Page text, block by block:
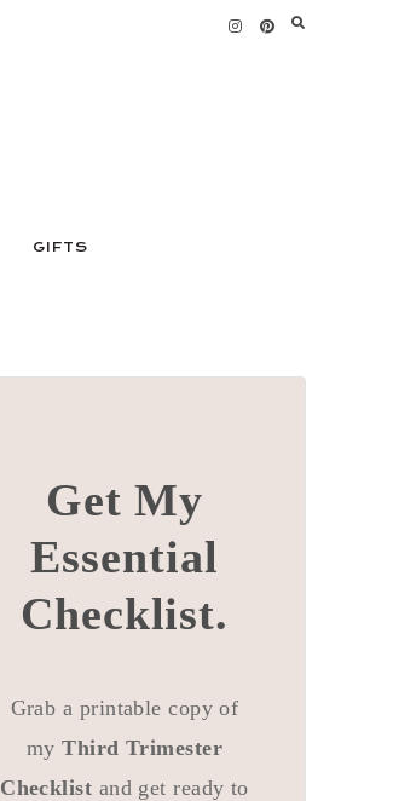
GIFTS
Get My
Essential
Checklist.
Grab a printable copy of
myThird Trimester
Checklist and get ready to